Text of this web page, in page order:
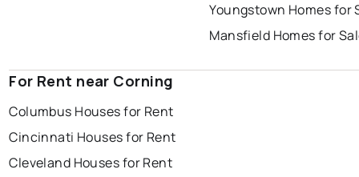
Youngstown Homes for
Mansfield Homes for
For Rent near Corning
Columbus Houses for Rent
Cincinnati Houses for Rent
Cleveland Houses for Rent